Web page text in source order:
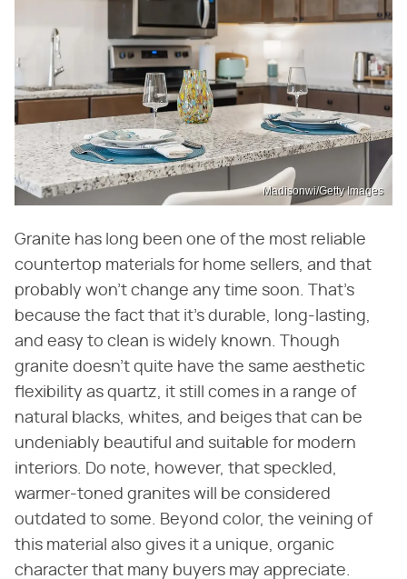
Madisonwi/Getty Images
Granite has long been one of the most reliable
countertop materials for home sellers, and that
probably won't change any time soon. That's
because the fact that it's durable, long-lasting,
and easy to clean is widely known. Though
granite doesn't quite have the same aesthetic
flexibility as quartz, it still comes in a range of
natural blacks, whites, and beiges that can be
undeniably beautiful and suitable for modern
interiors. Do note, however, that speckled,
warmer-toned granites will be considered
outdated to some. Beyond color, the veining of
this material also gives it a unique, organic
character that many buyers may appreciate.